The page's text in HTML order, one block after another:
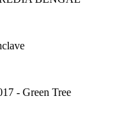
- Green Tree